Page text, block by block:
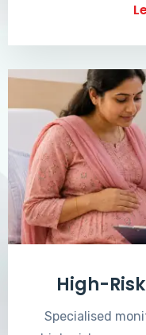
High-
Specialised